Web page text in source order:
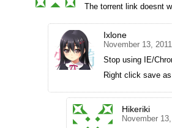
The torrent link doesnt
Ixlone
November 13,
Stop using IE/
Right click save
Hikeriki
November